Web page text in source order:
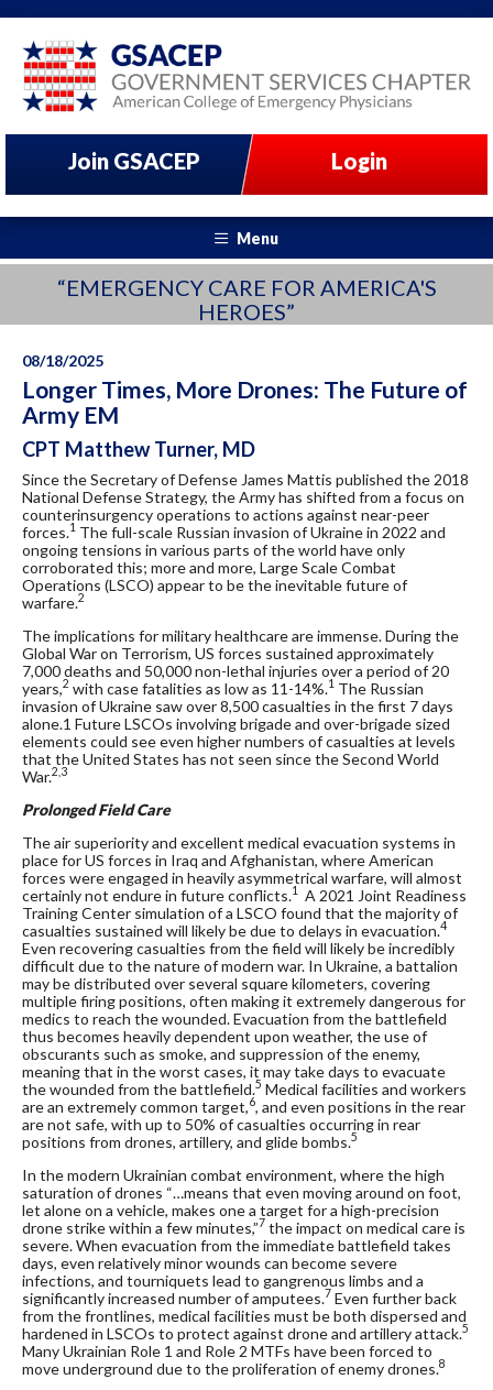
Join GSACEP Login
Menu
“EMERGENCY CARE FOR AMERICA'S
HEROES”
08/18/2025
Longer Times, More Drones: The Future of
Army EM
CPT Matthew Turner, MD
Since the Secretary of Defense James Mattis published the 2018
National Defense Strategy, the Army has shifted from a focus on
counterinsurgency operations to actions against near-peer
forces.1 The full-scale Russian invasion of Ukraine in 2022 and
ongoing tensions in various parts of the world have only
corroborated this; more and more, Large Scale Combat
Operations (LSCO) appear to be the inevitable future of
warfare.2
The implications for military healthcare are immense. During the
Global War on Terrorism, US forces sustained approximately
7,000 deaths and 50,000 non-lethal injuries over a period of 20
years,2 with case fatalities as low as 11-14%.1 The Russian
invasion of Ukraine saw over 8,500 casualties in the first 7 days
alone.1 Future LSCOs involving brigade and over-brigade sized
elements could see even higher numbers of casualties at levels
that the United States has not seen since the Second World
War.2,3
Prolonged Field Care
The air superiority and excellent medical evacuation systems in
place for US forces in Iraq and Afghanistan, where American
forces were engaged in heavily asymmetrical warfare, will almost
certainly not endure in future conflicts.1 A 2021 Joint Readiness
Training Center simulation of a LSCO found that the majority of
casualties sustained will likely be due to delays in evacuation.4
Even recovering casualties from the field will likely be incredibly
difficult due to the nature of modern war. In Ukraine, a battalion
may be distributed over several square kilometers, covering
multiple firing positions, often making it extremely dangerous for
medics to reach the wounded. Evacuation from the battlefield
thus becomes heavily dependent upon weather, the use of
obscurants such as smoke, and suppression of the enemy,
meaning that in the worst cases, it may take days to evacuate
the wounded from the battlefield.5 Medical facilities and workers
are an extremely common target,6, and even positions in the rear
are not safe, with up to 50% of casualties occurring in rear
positions from drones, artillery, and glide bombs.5
In the modern Ukrainian combat environment, where the high
saturation of drones “…means that even moving around on foot,
let alone on a vehicle, makes one a target for a high-precision
drone strike within a few minutes,”7 the impact on medical care is
severe. When evacuation from the immediate battlefield takes
days, even relatively minor wounds can become severe
infections, and tourniquets lead to gangrenous limbs and a
significantly increased number of amputees.7 Even further back
from the frontlines, medical facilities must be both dispersed and
hardened in LSCOs to protect against drone and artillery attack.5
Many Ukrainian Role 1 and Role 2 MTFs have been forced to
move underground due to the proliferation of enemy drones.8